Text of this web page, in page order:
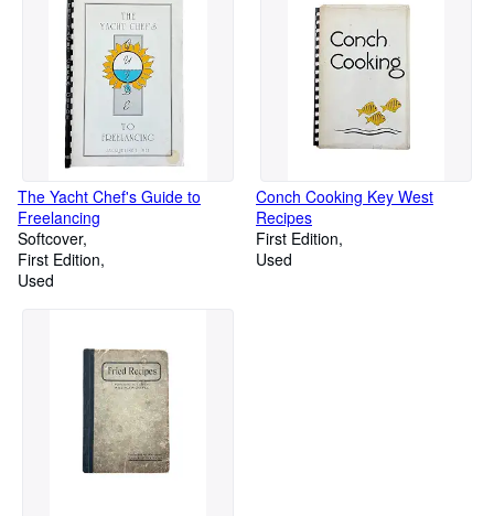
The Yacht Chef's Guide to
Freelancing
Softcover
First Edition
Used
Conch Cooking Key West
Recipes
First Edition
Used